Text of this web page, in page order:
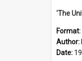
Format:
Author:
Date: